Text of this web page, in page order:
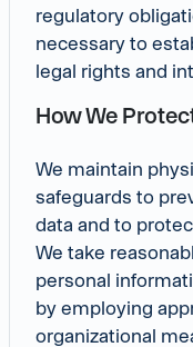
regulatory
necessary to
legal rights and
How We
We maintain
safeguards to
data and to
We take
personal
by employing
organizational